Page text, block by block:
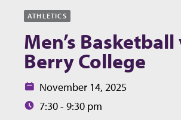
ATHLETICS
Men’s Basketball
Berry College
Date:November 14, 2025
Time:7:30 - 9:30 pm